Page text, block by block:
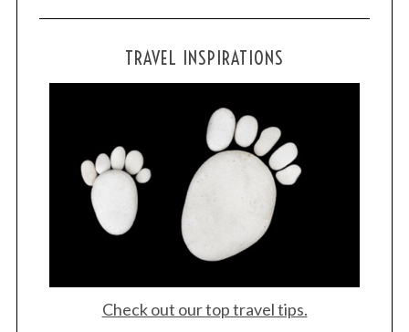
TRAVEL INSPIRATIONS
Check out our top travel tips.